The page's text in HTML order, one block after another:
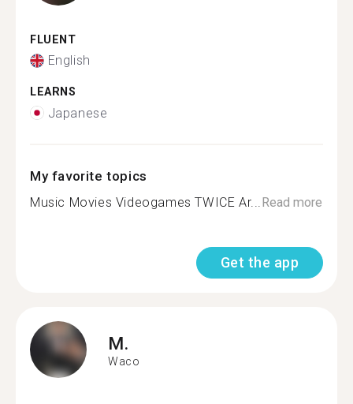
FLUENT
English
LEARNS
Japanese
My favorite topics
Music Movies Videogames TWICE Ar... Read more
Get the app
M.
Waco